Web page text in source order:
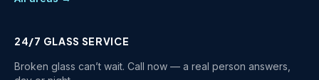
24/7 GLASS SERVICE
Broken glass can’t wait. Call now — a real person answers,